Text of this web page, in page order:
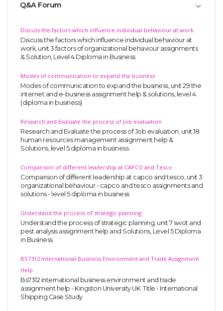
Q&A Forum
Discuss the factors which influence individual behaviour at work
Discuss the factors which influence individual behaviour at
work, unit 3 factors of organizational behaviour assignments
& Solution, Level 4 Diploma in Business
Modes of communication to expand the business
Modes of communication to expand the business, unit 29 the
internet and e-business assignment help & solutions, level 4
(diploma in business)
Research and Evaluate the process of Job evaluation
Research and Evaluate the process of Job evaluation, unit 18
human resources management assignment help &
Solutions, level 5 diploma in business
Comparison of different leadership at CAPCO and Tesco
Comparison of different leadership at capco and tesco, unit 3
organizational behaviour - capco and tesco assignments and
solutions - level 5 diploma in business
Understand the process of strategic planning
Understand the process of strategic planning, unit 7 swot and
pest analysis assignment help and Solutions, Level 5 Diploma
in Business
BS7312 International Business Environment and Trade Assignment
Help
Bs7312 international business environment and trade
assignment help - Kingston University UK. Title - International
Shipping Case Study